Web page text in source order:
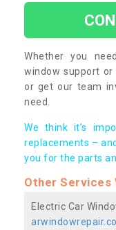
Whether you
window support
or get our team
need.
We think it’s
replacements –
you for the parts
Other Services
Electric Car